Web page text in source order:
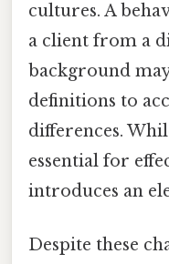
cultures. A
a client from a
background
definitions to
differences.
essential for
introduces an
Despite these